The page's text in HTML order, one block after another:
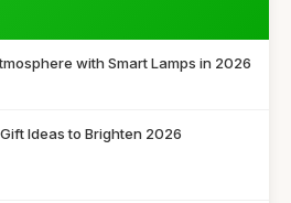
with Smart Lamps in 2026
Ideas to Brighten 2026